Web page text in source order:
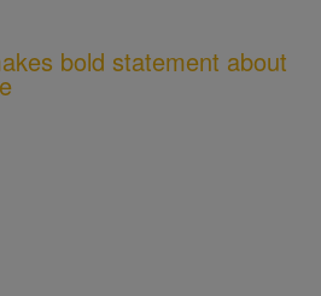
bold statement about